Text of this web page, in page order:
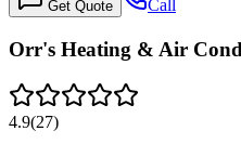
Get Quote Call
Orr's Heating & Air
4.9(27)